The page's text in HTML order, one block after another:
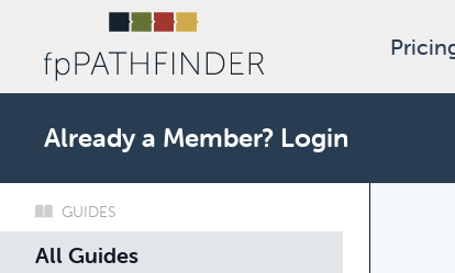
Already a Member? Login
GUIDES
All Guides